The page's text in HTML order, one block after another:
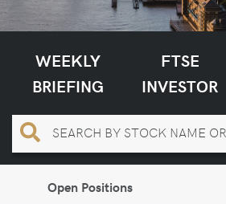
WEEKLY
BRIEFING
FTSE
INVESTOR
Open Positions